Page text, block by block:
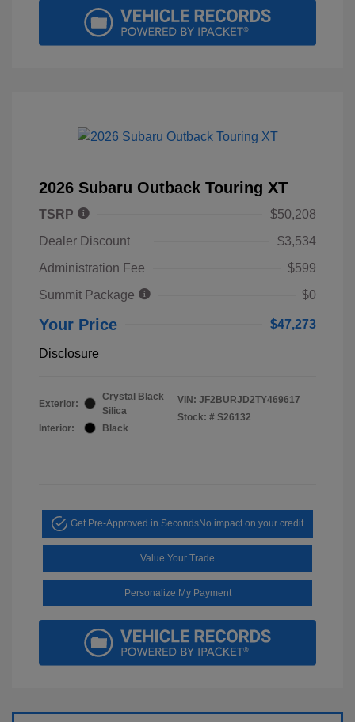
2026 Subaru Outback Touring XT
TSRP
$50,208
Dealer Discount
$3,534
Administration Fee
$599
Summit Package
$0
Your Price $47,273
Disclosure
Exterior:
Crystal Black
Silica
Interior:
Black
VIN: JF2BURJD2TY469617
Stock: # S26132
Get Pre-Approved in SecondsNo impact on your credit
Value Your Trade
Personalize My Payment